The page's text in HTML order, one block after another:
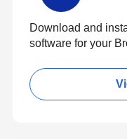
Download and
software for your